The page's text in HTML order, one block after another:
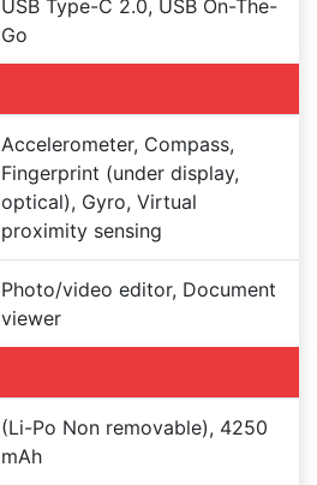
USB Type-C 2.0, USB On-The-
Go
Accelerometer, Compass,
Fingerprint (under display,
optical), Gyro, Virtual
proximity sensing
Photo/video editor, Document
viewer
(Li-Po Non removable), 4250
mAh